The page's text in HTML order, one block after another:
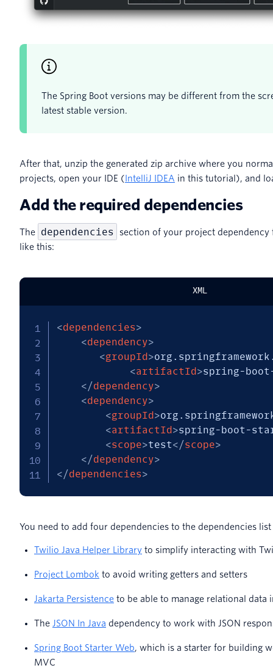
The Spring Boot versions may be different from the
latest stable version.
After that, unzip the generated zip archive where you
projects, open your IDE ( IntelliJ IDEA in this tutorial), and
Add the required dependencies
The dependencies
section of your project
like this:
XML
<dependencies>
<dependency>
<groupId>
<artifactId>spring-
</dependency>
<dependency>
<groupId>
<artifactId>spring-boot-
<scope>test</scope>
</dependency>
</dependencies>
You need to add four dependencies to the dependencies list
Twilio Java Helper Library to simplify interacting with
Project Lombok to avoid writing getters and setters
Jakarta Persistence to be able to manage relational data
The JSON In Java dependency to work with JSON
Spring Boot Starter Web, which is a starter for building
MVC